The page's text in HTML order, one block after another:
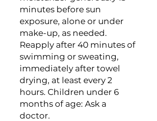
minutes before sun
exposure, alone or under
make-up, as needed.
Reapply after 40 minutes of
swimming or sweating,
immediately after towel
drying, at least every 2
hours. Children under 6
months of age: Ask a
doctor.